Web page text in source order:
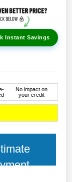
Instant Savings
No impact on
your credit